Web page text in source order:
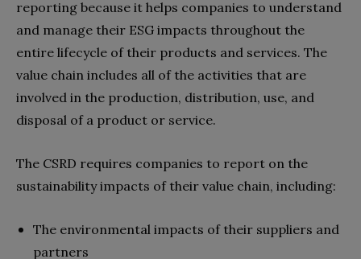
reporting because it helps companies to understand
and manage their ESG impacts throughout the
entire lifecycle of their products and services. The
value chain includes all of the activities that are
involved in the production, distribution, use, and
disposal of a product or service.
The CSRD requires companies to report on the
sustainability impacts of their value chain, including:
The environmental impacts of their suppliers and
partners